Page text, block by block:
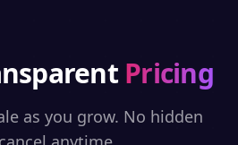
Pricing
as you grow. No hidden